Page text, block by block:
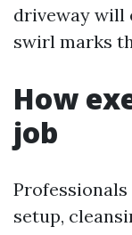
driveway will
swirl marks
How
job
setup,